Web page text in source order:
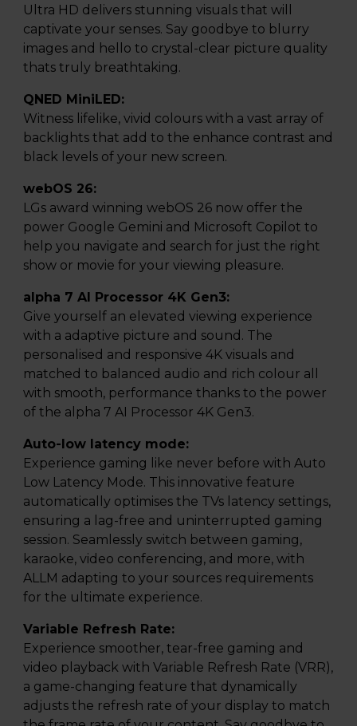
Ultra HD delivers stunning visuals that will
captivate your senses. Say goodbye to blurry
images and hello to crystal-clear picture quality
thats truly breathtaking.
QNED MiniLED:
Witness lifelike, vivid colours with a vast array of
backlights that add to the enhance contrast and
black levels of your new screen.
webOS 26:
LGs award winning webOS 26 now offer the
power Google Gemini and Microsoft Copilot to
help you navigate and search for just the right
show or movie for your viewing pleasure.
alpha 7 AI Processor 4K Gen3:
Give yourself an elevated viewing experience
with a adaptive picture and sound. The
personalised and responsive 4K visuals and
matched to balanced audio and rich colour all
with smooth, performance thanks to the power
of the alpha 7 AI Processor 4K Gen3.
Auto-low latency mode:
Experience gaming like never before with Auto
Low Latency Mode. This innovative feature
automatically optimises the TVs latency settings,
ensuring a lag-free and uninterrupted gaming
session. Seamlessly switch between gaming,
karaoke, video conferencing, and more, with
ALLM adapting to your sources requirements
for the ultimate experience.
Variable Refresh Rate:
Experience smoother, tear-free gaming and
video playback with Variable Refresh Rate (VRR),
a game-changing feature that dynamically
adjusts the refresh rate of your display to match